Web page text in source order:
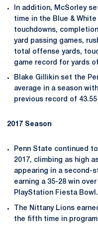
In addition, McSorley
time in the Blue &
touchdowns,
yard passing games,
total offense yards,
game record for yards
Blake Gillikin set the
average in a season
previous record of
2017 Season
Penn State continued
2017, climbing as high
appearing in a second-
earning a 35-28 win
PlayStation Fiesta Bowl.
The Nittany Lions
the fifth time in